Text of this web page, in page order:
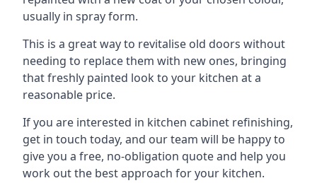
usually in spray form.
This is a great way to revitalise old doors without
needing to replace them with new ones, bringing
that freshly painted look to your kitchen at a
reasonable price.
If you are interested in kitchen cabinet refinishing,
get in touch today, and our team will be happy to
give you a free, no-obligation quote and help you
work out the best approach for your kitchen.